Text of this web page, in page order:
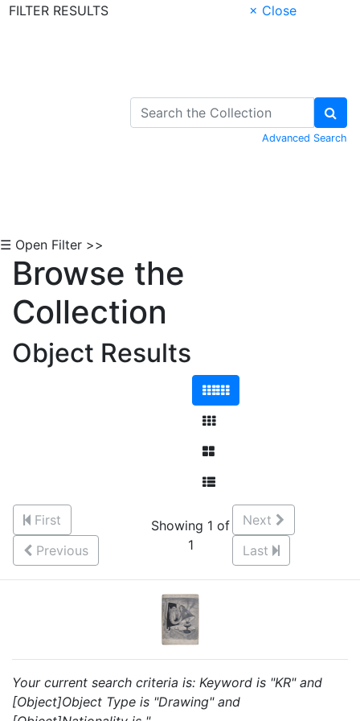
FILTER RESULTS
× Close
Advanced Search
☰ Open Filter >>
Browse the
Collection
Object Results
First
Previous
Showing 1 of
1
Next
Last
Your current search criteria is: Keyword is "KR" and
[Object]Object Type is "Drawing" and